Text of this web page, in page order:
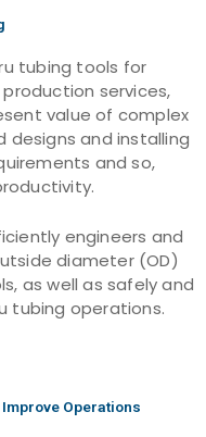
tubing tools for
services,
value of complex
designs and installing
and so,
engineers and
diameter (OD)
as well as safely and
tubing operations.
Operations